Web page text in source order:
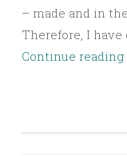
– made and in
Therefore, I have
Continue reading